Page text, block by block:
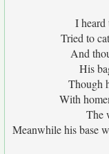
I heard
Tried to
And
His
Though
With
The
Meanwhile his base